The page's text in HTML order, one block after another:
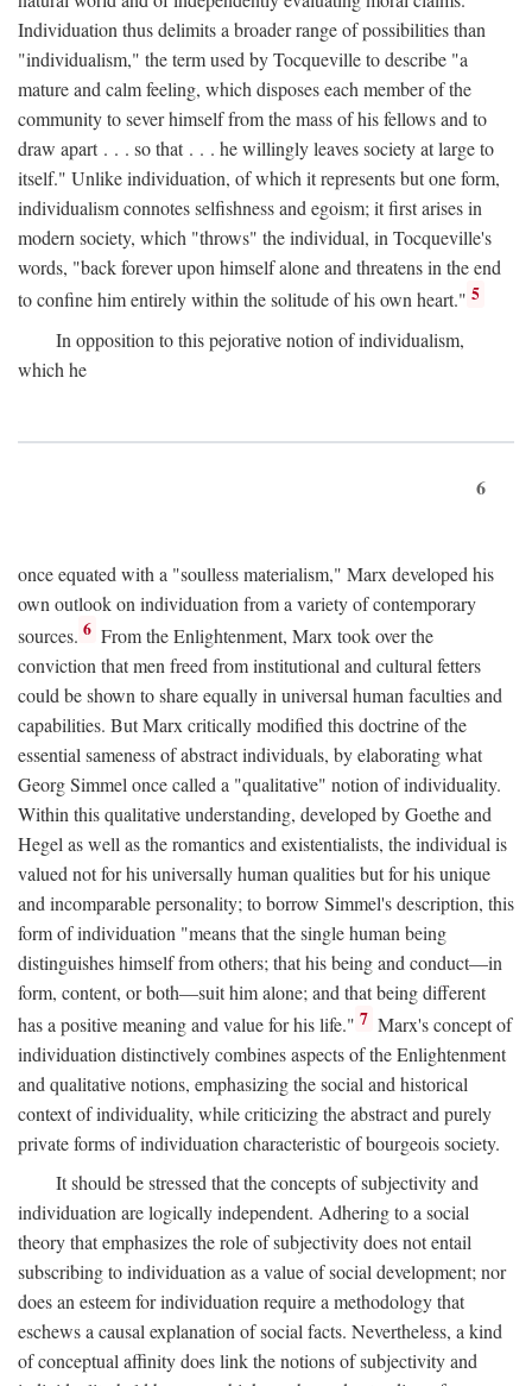
Individuation thus delimits a broader range of possibilities than
"individualism," the term used by Tocqueville to describe "a
mature and calm feeling, which disposes each member of the
community to sever himself from the mass of his fellows and to
draw apart . . . so that . . . he willingly leaves society at large to
itself." Unlike individuation, of which it represents but one form,
individualism connotes selfishness and egoism; it first arises in
modern society, which "throws" the individual, in Tocqueville's
words, "back forever upon himself alone and threatens in the end
to confine him entirely within the solitude of his own heart." 5
In opposition to this pejorative notion of individualism,
which he
6
once equated with a "soulless materialism," Marx developed his
own outlook on individuation from a variety of contemporary
sources. 6 From the Enlightenment, Marx took over the
conviction that men freed from institutional and cultural fetters
could be shown to share equally in universal human faculties and
capabilities. But Marx critically modified this doctrine of the
essential sameness of abstract individuals, by elaborating what
Georg Simmel once called a "qualitative" notion of individuality.
Within this qualitative understanding, developed by Goethe and
Hegel as well as the romantics and existentialists, the individual is
valued not for his universally human qualities but for his unique
and incomparable personality; to borrow Simmel's description, this
form of individuation "means that the single human being
distinguishes himself from others; that his being and conduct—in
form, content, or both—suit him alone; and that being different
has a positive meaning and value for his life." 7 Marx's concept of
individuation distinctively combines aspects of the Enlightenment
and qualitative notions, emphasizing the social and historical
context of individuality, while criticizing the abstract and purely
private forms of individuation characteristic of bourgeois society.
It should be stressed that the concepts of subjectivity and
individuation are logically independent. Adhering to a social
theory that emphasizes the role of subjectivity does not entail
subscribing to individuation as a value of social development; nor
does an esteem for individuation require a methodology that
eschews a causal explanation of social facts. Nevertheless, a kind
of conceptual affinity does link the notions of subjectivity and